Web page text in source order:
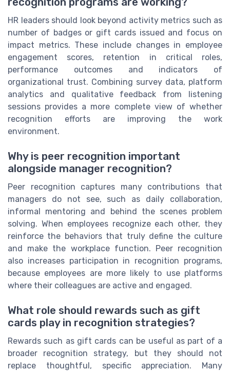
HR leaders should look beyond activity metrics such as
number of badges or gift cards issued and focus on
impact metrics. These include changes in employee
engagement scores, retention in critical roles,
performance outcomes and indicators of
organizational trust. Combining survey data, platform
analytics and qualitative feedback from listening
sessions provides a more complete view of whether
recognition efforts are improving the work
environment.
Why is peer recognition important
alongside manager recognition?
Peer recognition captures many contributions that
managers do not see, such as daily collaboration,
informal mentoring and behind the scenes problem
solving. When employees recognize each other, they
reinforce the behaviors that truly define the culture
and make the workplace function. Peer recognition
also increases participation in recognition programs,
because employees are more likely to use platforms
where their colleagues are active and engaged.
What role should rewards such as gift
cards play in recognition strategies?
Rewards such as gift cards can be useful as part of a
broader recognition strategy, but they should not
replace thoughtful, specific appreciation. Many